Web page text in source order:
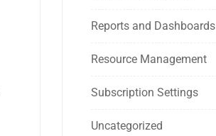
Reports and Dashboards
Resource Management
Subscription Settings
Uncategorized